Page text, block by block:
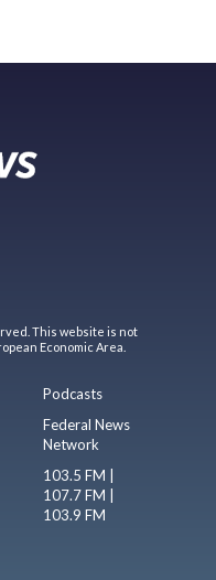
This website is not
Economic Area.
Podcasts
Federal News
Network
103.5 FM |
107.7 FM |
103.9 FM